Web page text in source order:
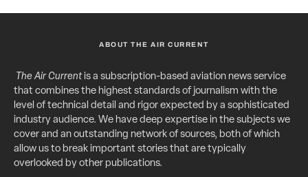
ABOUT THE AIR CURRENT
The Air Currentis a subscription-based aviation news service
that combines the highest standards of journalism with the
level of technical detail and rigor expected by a sophisticated
industry audience. We have deep expertise in the subjects we
cover and an outstanding network of sources, both of which
allow us to break important stories that are typically
overlooked by other publications.